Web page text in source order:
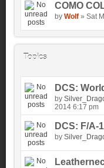
COMO
by Wolf » Sat
Topics
DCS:
by
2014 6:17 pm
DCS: F/A-
by